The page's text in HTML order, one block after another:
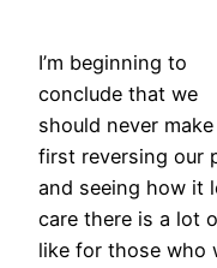
I’m beginning to
conclude that we
should never
first reversing our
and seeing how it
care there is a lot
like for those who